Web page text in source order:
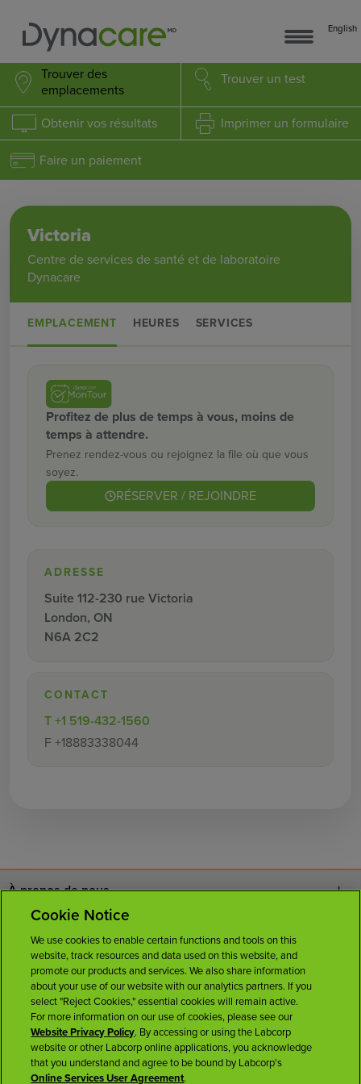
English
Trouver des
emplacements
Trouver un test
Obtenir vos résultats Imprimer un formulaire
Faire un paiement
Victoria
Centre de services de santé et de laboratoire
Dynacare
EMPLACEMENT HEURES SERVICES
Profitez de plus de temps à vous, moins de
temps à attendre.
Prenez rendez-vous ou rejoignez la file où que vous
soyez.
RÉSERVER / REJOINDRE
ADRESSE
Suite 112-230 rue Victoria
London, ON
N6A 2C2
CONTACT
T +1 519-432-1560
F +18883338044
À propos de nous
Carrières
Salle de presse
Licences
Cookie Notice
We use cookies to enable certain functions and tools on this
website, track resources and data used on this website, and
promote our products and services. We also share information
about your use of our website with our analytics partners. If you
select "Reject Cookies," essential cookies will remain active.
For more information on our use of cookies, please see our
Website Privacy Policy. By accessing or using the Labcorp
website or other Labcorp online applications, you acknowledge
that you understand and agree to be bound by Labcorp's
Online Services User Agreement.